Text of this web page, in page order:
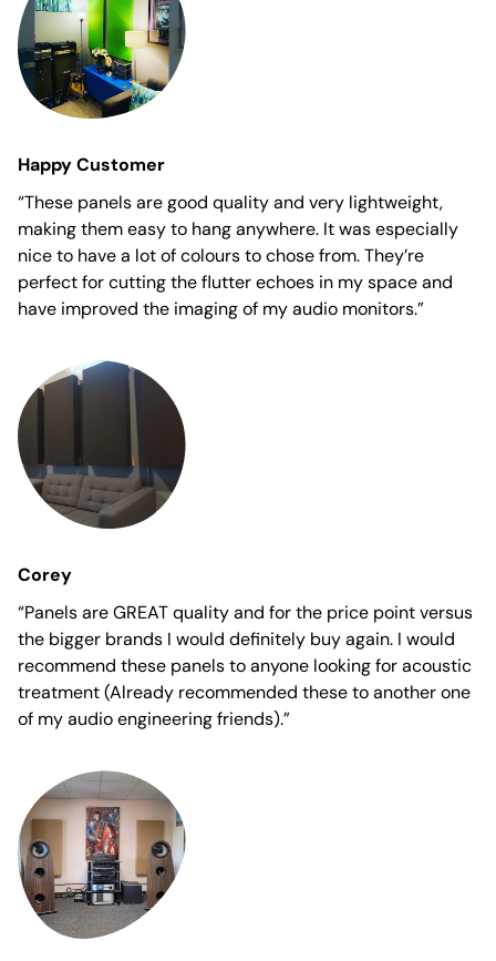
Happy Customer
“These panels are good quality and very lightweight,
making them easy to hang anywhere. It was especially
nice to have a lot of colours to chose from. They’re
perfect for cutting the flutter echoes in my space and
have improved the imaging of my audio monitors.”
Corey
“Panels are GREAT quality and for the price point versus
the bigger brands I would definitely buy again. I would
recommend these panels to anyone looking for acoustic
treatment (Already recommended these to another one
of my audio engineering friends).”